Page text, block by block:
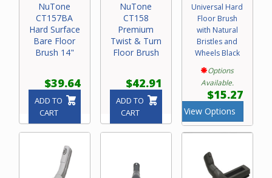
NuTone
CT157BA
Hard Surface
Bare Floor
Brush 14"
$39.64
ADD TO
CART
NuTone
CT158
Premium
Twist & Turn
Floor Brush
$42.91
ADD TO
CART
Universal Hard
Floor Brush
with Natural
Bristles and
Wheels Black
Options
Available.
$15.27
View Options